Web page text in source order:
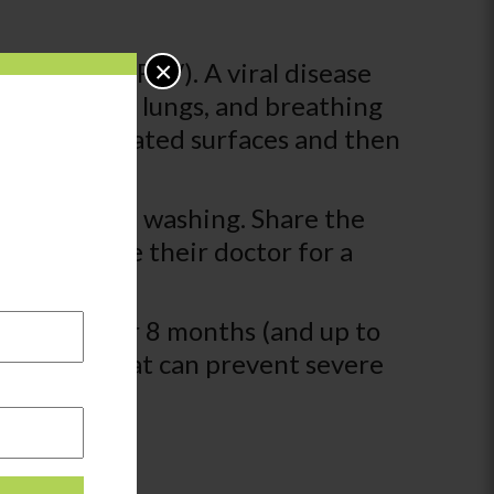
×
Virus (RSV). A viral disease
throat, lungs, and breathing
contaminated surfaces and then
hand washing. Share the
child see their doctor for a
home.
under 8 months (and up to
old that can prevent severe